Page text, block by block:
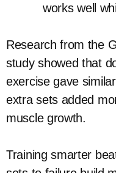
works well
Research from the
study showed that
exercise gave
extra sets added
muscle growth.
Training smarter